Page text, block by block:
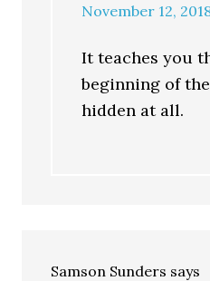
November 12,
It teaches you
beginning of
hidden at all.
Samson Sunders says